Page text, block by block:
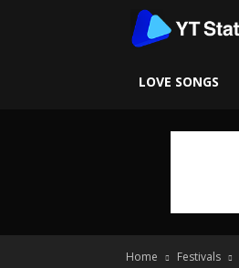
LOVE SONGS
Home Festivals